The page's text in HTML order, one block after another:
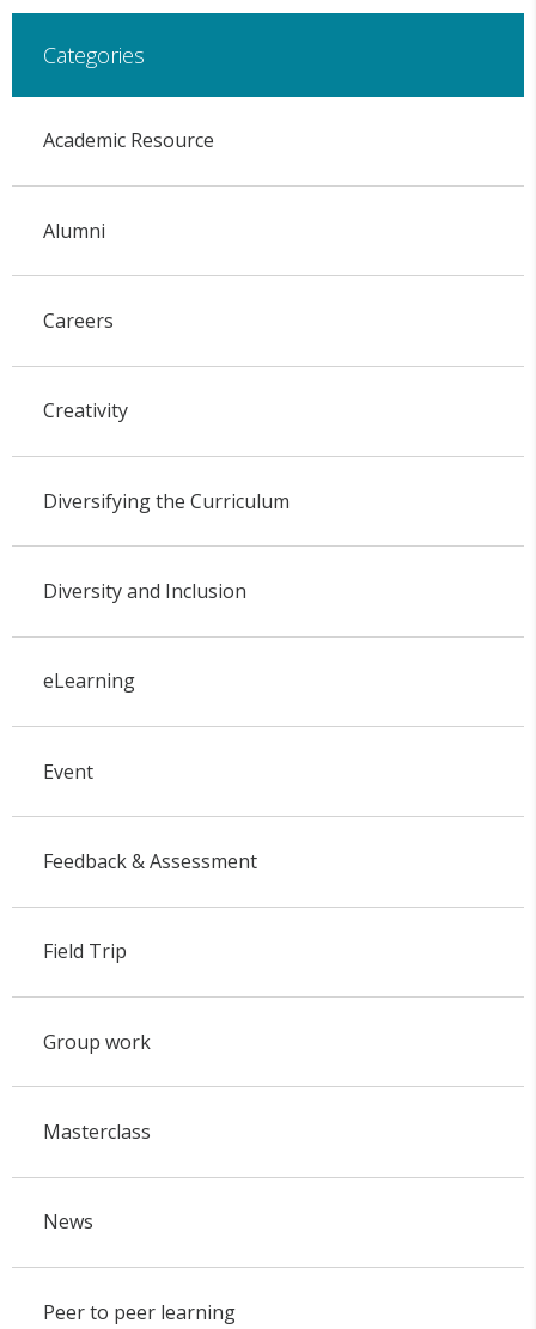
Categories
Academic Resource
Alumni
Careers
Creativity
Diversifying the Curriculum
Diversity and Inclusion
eLearning
Event
Feedback & Assessment
Field Trip
Group work
Masterclass
News
Peer to peer learning